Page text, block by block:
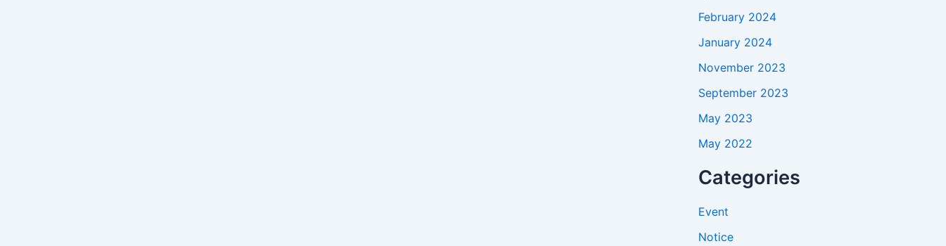
February 2024
January 2024
November 2023
September 2023
May 2023
May 2022
Categories
Event
Notice